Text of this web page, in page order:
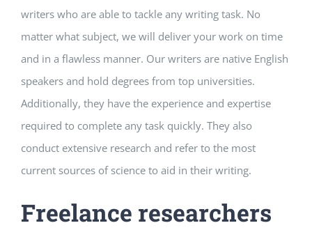
writers who are able to tackle any writing task. No
matter what subject, we will deliver your work on time
and in a flawless manner. Our writers are native English
speakers and hold degrees from top universities.
Additionally, they have the experience and expertise
required to complete any task quickly. They also
conduct extensive research and refer to the most
current sources of science to aid in their writing.
Freelance researchers